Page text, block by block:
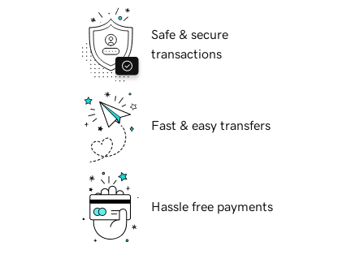
Safe & secure
transactions
Fast & easy transfers
Hassle free payments